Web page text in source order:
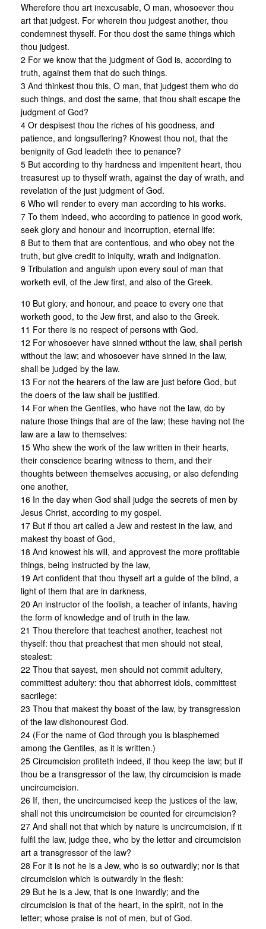
Wherefore thou art inexcusable, O man, whosoever thou
art that judgest. For wherein thou judgest another, thou
condemnest thyself. For thou dost the same things which
thou judgest.
2 For we know that the judgment of God is, according to
truth, against them that do such things.
3 And thinkest thou this, O man, that judgest them who do
such things, and dost the same, that thou shalt escape the
judgment of God?
4 Or despisest thou the riches of his goodness, and
patience, and longsuffering? Knowest thou not, that the
benignity of God leadeth thee to penance?
5 But according to thy hardness and impenitent heart, thou
treasurest up to thyself wrath, against the day of wrath, and
revelation of the just judgment of God.
6 Who will render to every man according to his works.
7 To them indeed, who according to patience in good work,
seek glory and honour and incorruption, eternal life:
8 But to them that are contentious, and who obey not the
truth, but give credit to iniquity, wrath and indignation.
9 Tribulation and anguish upon every soul of man that
worketh evil, of the Jew first, and also of the Greek.
10 But glory, and honour, and peace to every one that
worketh good, to the Jew first, and also to the Greek.
11 For there is no respect of persons with God.
12 For whosoever have sinned without the law, shall perish
without the law; and whosoever have sinned in the law,
shall be judged by the law.
13 For not the hearers of the law are just before God, but
the doers of the law shall be justified.
14 For when the Gentiles, who have not the law, do by
nature those things that are of the law; these having not the
law are a law to themselves:
15 Who shew the work of the law written in their hearts,
their conscience bearing witness to them, and their
thoughts between themselves accusing, or also defending
one another,
16 In the day when God shall judge the secrets of men by
Jesus Christ, according to my gospel.
17 But if thou art called a Jew and restest in the law, and
makest thy boast of God,
18 And knowest his will, and approvest the more profitable
things, being instructed by the law,
19 Art confident that thou thyself art a guide of the blind, a
light of them that are in darkness,
20 An instructor of the foolish, a teacher of infants, having
the form of knowledge and of truth in the law.
21 Thou therefore that teachest another, teachest not
thyself: thou that preachest that men should not steal,
stealest:
22 Thou that sayest, men should not commit adultery,
committest adultery: thou that abhorrest idols, committest
sacrilege:
23 Thou that makest thy boast of the law, by transgression
of the law dishonourest God.
24 (For the name of God through you is blasphemed
among the Gentiles, as it is written.)
25 Circumcision profiteth indeed, if thou keep the law; but if
thou be a transgressor of the law, thy circumcision is made
uncircumcision.
26 If, then, the uncircumcised keep the justices of the law,
shall not this uncircumcision be counted for circumcision?
27 And shall not that which by nature is uncircumcision, if it
fulfil the law, judge thee, who by the letter and circumcision
art a transgressor of the law?
28 For it is not he is a Jew, who is so outwardly; nor is that
circumcision which is outwardly in the flesh:
29 But he is a Jew, that is one inwardly; and the
circumcision is that of the heart, in the spirit, not in the
letter; whose praise is not of men, but of God.